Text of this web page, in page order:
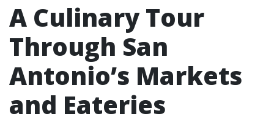
A Culinary Tour
Through San
Antonio’s Markets
and Eateries